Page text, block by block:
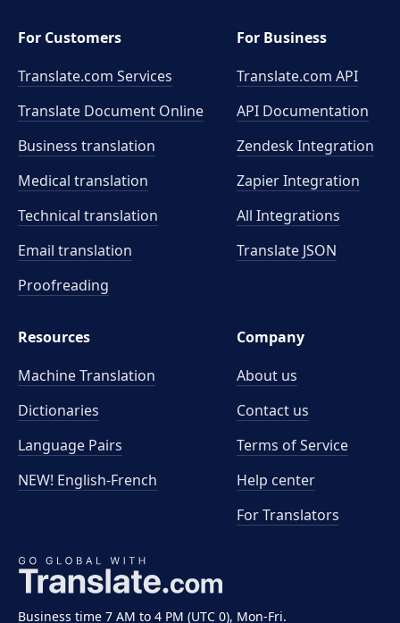
Business time 7 AM to 4 PM (UTC 0), Mon-Fri.
For Customers
Translate.com Services
Translate Document Online
Business translation
Medical translation
Technical translation
Email translation
Proofreading
For Business
Translate.com API
API Documentation
Zendesk Integration
Zapier Integration
All Integrations
Translate JSON
Resources
Machine Translation
Dictionaries
Language Pairs
NEW! English-French
Company
About us
Contact us
Terms of Service
Help center
For Translators